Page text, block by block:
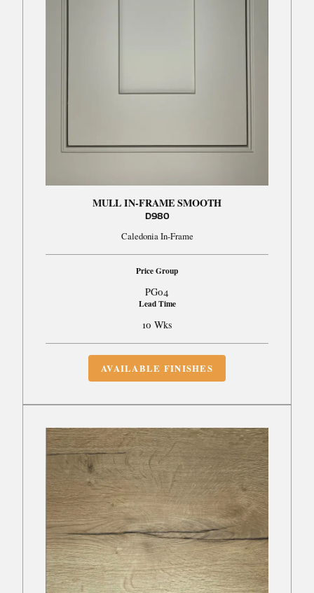
MULL IN-FRAME SMOOTH
D980
Caledonia In-Frame
Price Group
PG04
Lead Time
10 Wks
AVAILABLE FINISHES